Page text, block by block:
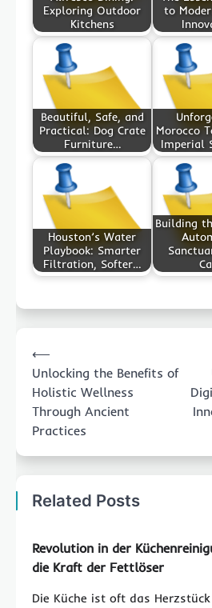
Exploring Outdoor
Kitchens
to
Beautiful, Safe, and
Practical: Dog Crate
Furniture…
Morocco
Imperial
Houston’s Water
Playbook: Smarter
Filtration, Softer…
Building
navigation
⟵
Unlocking the Benefits of
Holistic Wellness
Through Ancient
Practices
Related Posts
Revolution in der
die Kraft der Fettlöser
Die Küche ist oft das